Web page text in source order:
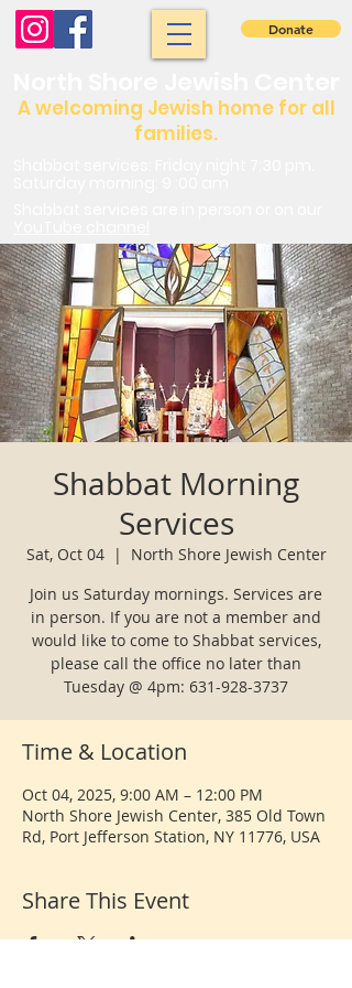
A welcoming Jewish home for all
families.
Donate
Shabbat Morning
Services
Sat, Oct 04
  |
North Shore Jewish Center
Join us Saturday mornings. Services are
in person. If you are not a member and
would like to come to Shabbat services,
please call the office no later than
Tuesday @ 4pm: 631-928-3737
Time & Location
Oct 04, 2025, 9:00 AM – 12:00 PM
North Shore Jewish Center, 385 Old Town
Rd, Port Jefferson Station, NY 11776, USA
Share This Event